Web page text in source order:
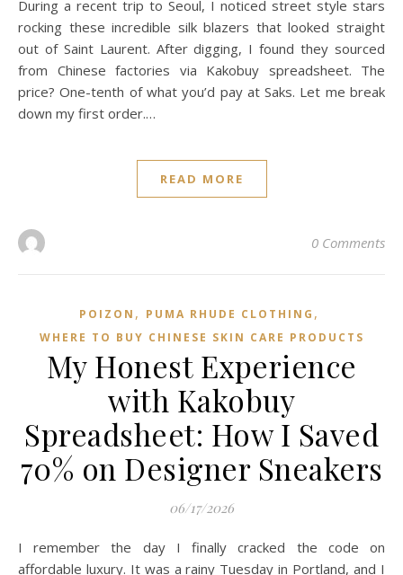
During a recent trip to Seoul, I noticed street style stars
rocking these incredible silk blazers that looked straight
out of Saint Laurent. After digging, I found they sourced
from Chinese factories via Kakobuy spreadsheet. The
price? One-tenth of what you’d pay at Saks. Let me break
down my first order.…
READ MORE
0 Comments
POIZON‌ , PUMA RHUDE CLOTHING ,
WHERE TO BUY CHINESE SKIN CARE PRODUCTS
My Honest Experience
with Kakobuy
Spreadsheet: How I Saved
70% on Designer Sneakers
06/17/2026
I remember the day I finally cracked the code on
affordable luxury. It was a rainy Tuesday in Portland, and I